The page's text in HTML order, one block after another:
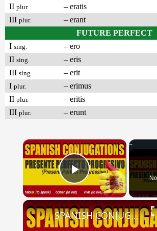
II plur.
– eratis
III plur.
– erant
FUTURE PERFECT
I sing.
– ero
II sing.
– eris
III sing.
– erit
I plur.
– erimus
II plur.
– eritis
III plur. – erunt
×
Play Video
SPANISH CONJUGATIONS: Present Perfect Progressive (Presente Perfecto Progresivo)